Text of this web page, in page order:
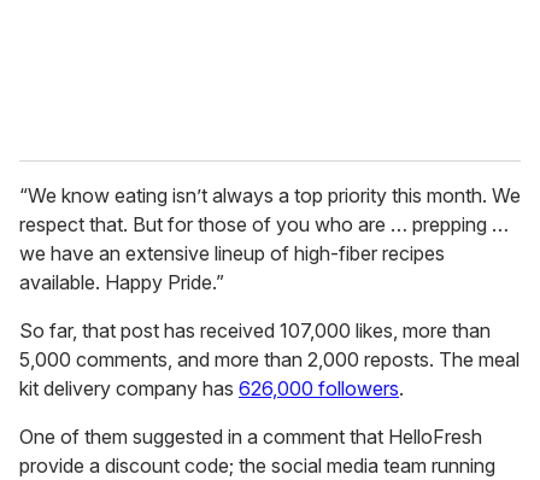
“We know eating isn’t always a top priority this month. We
respect that. But for those of you who are … prepping …
we have an extensive lineup of high-fiber recipes
available. Happy Pride.”
So far, that post has received 107,000 likes, more than
5,000 comments, and more than 2,000 reposts. The meal
kit delivery company has 626,000 followers.
One of them suggested in a comment that HelloFresh
provide a discount code; the social media team running